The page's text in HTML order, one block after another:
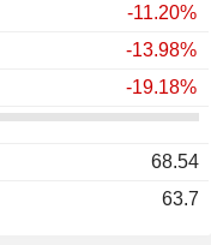
-11.20%
-13.98%
-19.18%
68.54
63.7